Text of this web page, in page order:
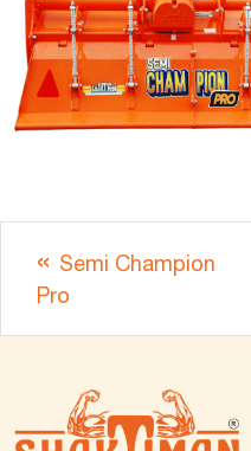
Semi Champion
Pro